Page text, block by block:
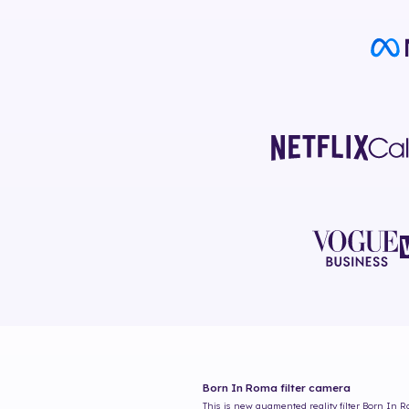
Born In Roma filter camera
This is new augmented reality filter Born In